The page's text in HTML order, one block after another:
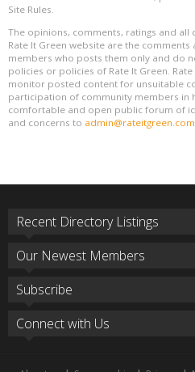
Site Rules.
The opinions, comments, ratings and
Rate It Green website are the
members who posts them only and do
policies or policies of Rate It Green.
monitor posted content for unsuitable
participation of community members in
comfortable and open public forum of
and concerns to admin@rateitgreen.com
Recent Directory Listings
Our Newest Members
Subscribe
Connect with Us